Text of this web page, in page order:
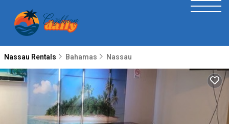
Nassau Rentals Bahamas Nassau